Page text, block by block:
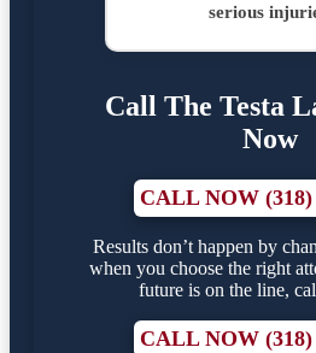
serious
Call The Testa
Now
CALL NOW (318)
Results don’t happen by
when you choose the right
future is on the line,
CALL NOW (318)